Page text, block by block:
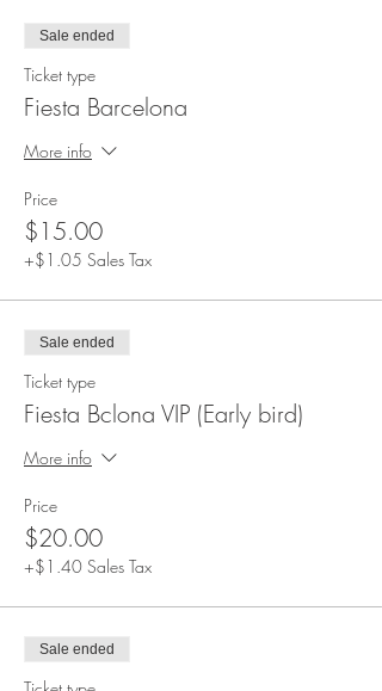
any disruptive, disrespectful behavior or anyone
not following the policies. Policies will need to
be read and approved.
Sale ended
Ticket type
Fiesta Barcelona
More info
Price
$15.00
+$1.05 Sales Tax
Sale ended
Ticket type
Fiesta Bclona VIP (Early bird)
More info
Price
$20.00
+$1.40 Sales Tax
Sale ended